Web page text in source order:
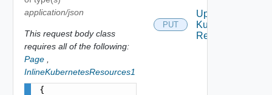
application/json
This request body class
requires all of the following:
Page
InlineKubernetesResources1
{
PUT
Update
Kubernetes
Resources